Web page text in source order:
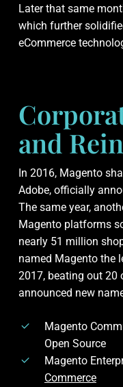
Later that same
which further
eCommerce
and
In 2016, Magento
Adobe, officially
The same year,
Magento platforms
nearly 51 million
named Magento the
2017, beating out 20
announced new
Magento
Open Source
Magento
Commerce